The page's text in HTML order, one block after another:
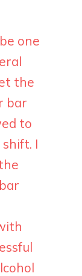
one
the
bar
to
I